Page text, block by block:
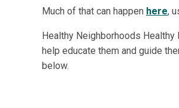
Much of that can happen here,
Healthy Neighborhoods
help educate them and guide
below.